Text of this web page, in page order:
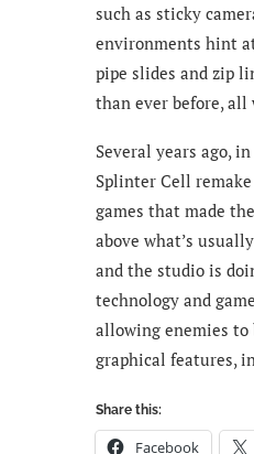
such as sticky
environments hint
pipe slides and zip
than ever before,
Several years ago,
Splinter Cell
games that made
above what’s
and the studio is
technology and
allowing enemies
graphical features,
Share this:
Facebook